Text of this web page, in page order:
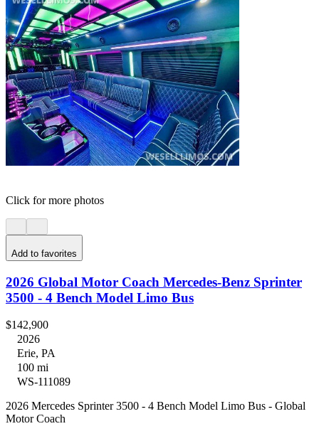
Click for more photos
Add to favorites
2026 Global Motor Coach Mercedes-Benz Sprinter
3500 - 4 Bench Model Limo Bus
$142,900
2026
Erie, PA
100 mi
WS-111089
2026 Mercedes Sprinter 3500 - 4 Bench Model Limo Bus - Global
Motor Coach